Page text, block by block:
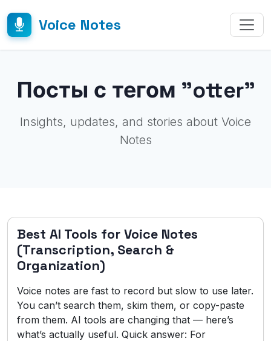
Voice Notes
Посты с тегом "otter"
Insights, updates, and stories about Voice
Notes
Best AI Tools for Voice Notes
(Transcription, Search &
Organization)
Voice notes are fast to record but slow to use later.
You can’t search them, skim them, or copy-paste
from them. AI tools are changing that — here’s
what’s actually useful. Quick answer: For